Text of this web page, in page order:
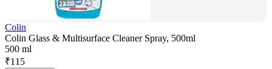
Colin
Colin Glass & Multisurface Cleaner Spray, 500ml
500 ml
₹115